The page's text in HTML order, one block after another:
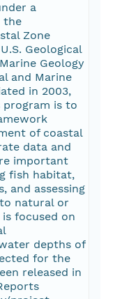
a
the
Zone
Geological
Geology
and Marine
in 2003,
is to
of coastal
data and
important
fish habitat,
and assessing
natural or
focused on
depths of
for the
released in